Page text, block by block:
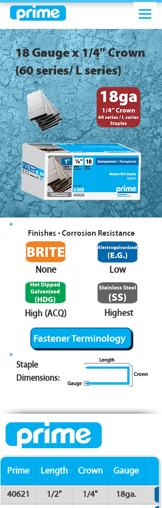
18 Gauge x 1/4" Crown
(60 series/ L series)
Finishes - Corrosion Resistance
None
High (ACQ)
Low
Highest
Fastener Terminology
Staple
Dimensions:
Prime Length Crown Gauge
40621 1/2" 1/4"
18ga.